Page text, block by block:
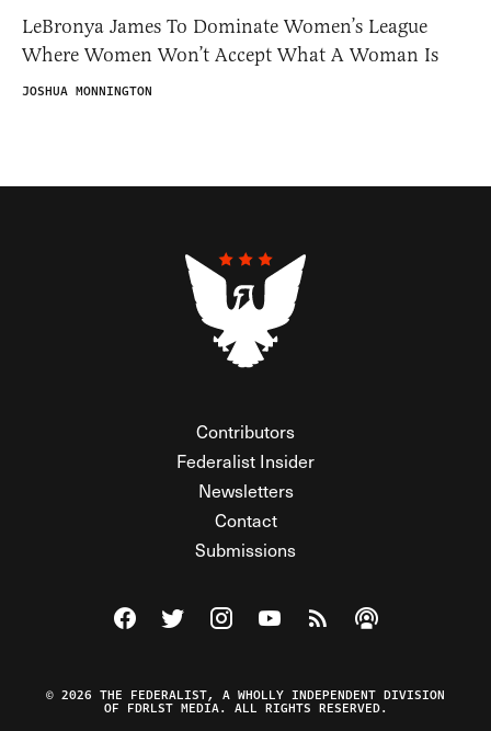
LeBronya James To Dominate Women’s League
Where Women Won’t Accept What A Woman Is
JOSHUA MONNINGTON
Contributors
Federalist Insider
Newsletters
Contact
Submissions
Visit The Federalist on Facebook
Visit The Federalist on Twitter
Visit The Federalist on Instagram
Watch The Federalist on
View The Federalist
Listen to The
© 2026 THE FEDERALIST, A WHOLLY INDEPENDENT DIVISION
OF FDRLST MEDIA. ALL RIGHTS RESERVED.